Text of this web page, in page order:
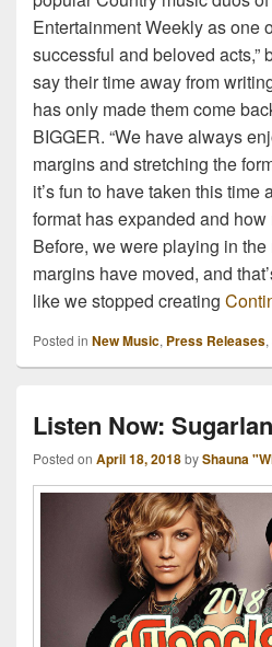
Entertainment Weekly as one
successful and beloved acts,”
say their time away from
has only made them come
BIGGER. “We have always
margins and stretching the
it’s fun to have taken this
format has expanded and
Before, we were playing in
margins have moved, and
like we stopped creating
Posted in New Music, Press Releases,
Listen Now:
Posted on April 18, 2018byShauna